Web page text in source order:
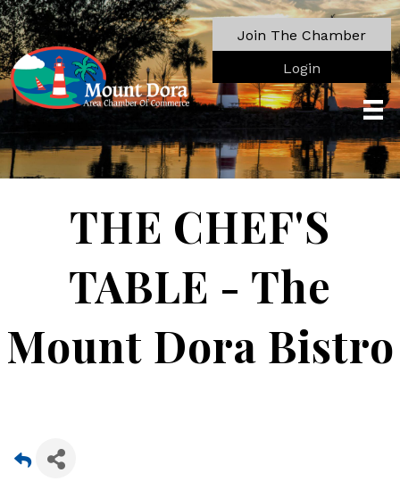
Join The Chamber
Login
THE CHEF'S
TABLE - The
Mount Dora Bistro